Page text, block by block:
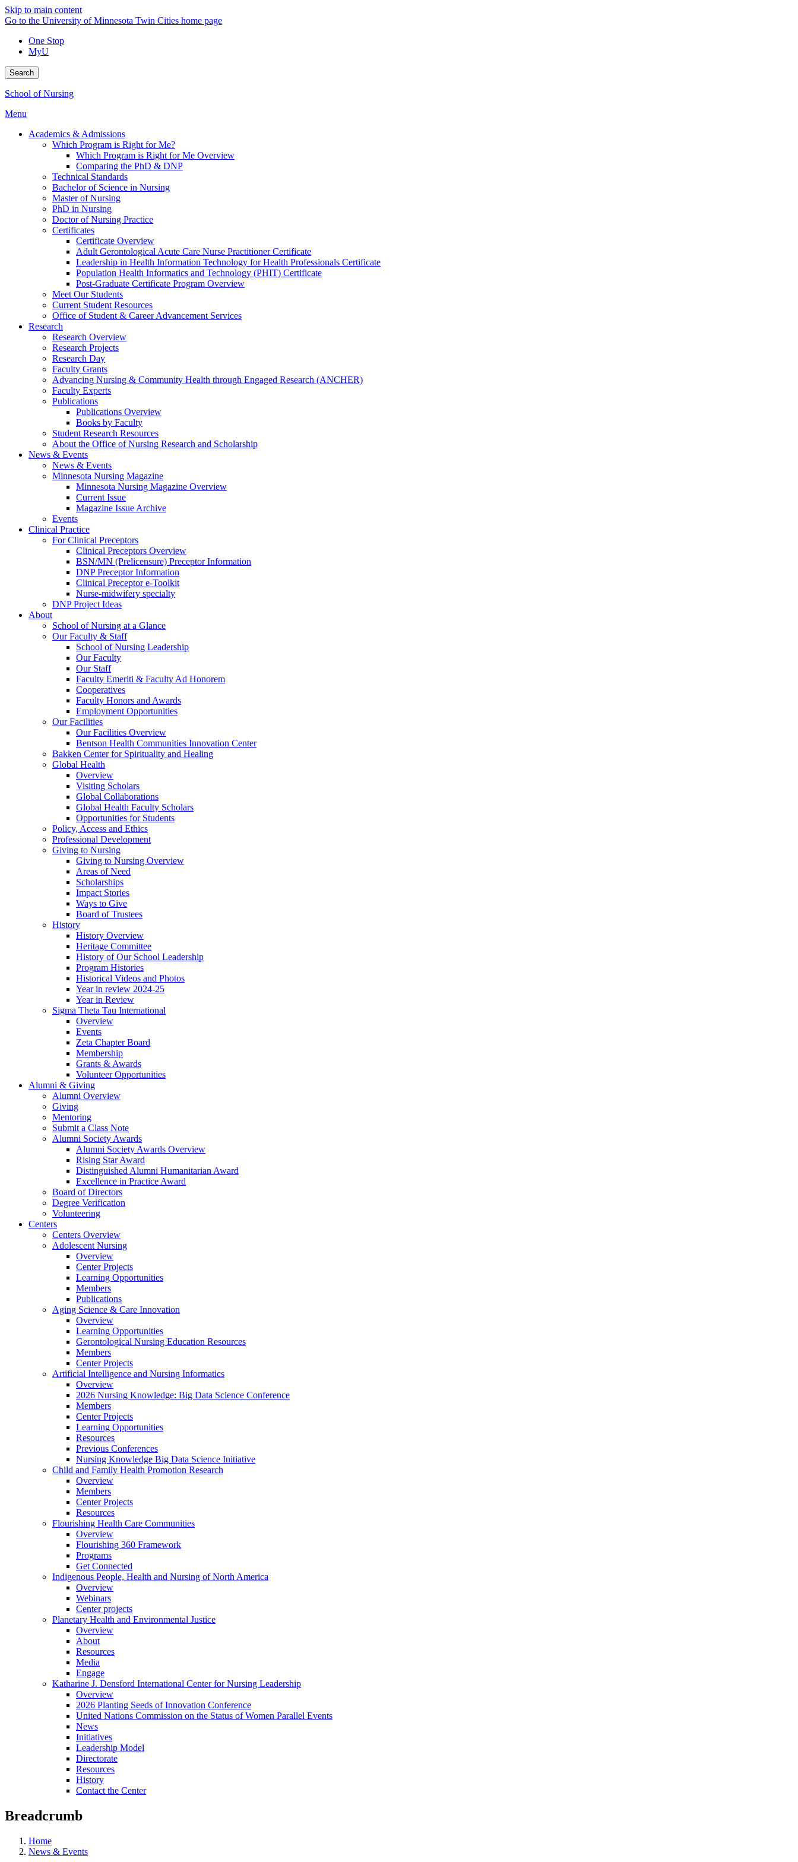
Skip to main content
Go to the University of Minnesota Twin Cities home page
One Stop
MyU
Search
School of Nursing
Menu
Academics & Admissions
Which Program is Right for Me?
Which Program is Right for Me Overview
Comparing the PhD & DNP
Technical Standards
Bachelor of Science in Nursing
Master of Nursing
PhD in Nursing
Doctor of Nursing Practice
Certificates
Certificate Overview
Adult Gerontological Acute Care Nurse Practitioner Certificate
Leadership in Health Information Technology for Health Professionals Certificate
Population Health Informatics and Technology (PHIT) Certificate
Post-Graduate Certificate Program Overview
Meet Our Students
Current Student Resources
Office of Student & Career Advancement Services
Research
Research Overview
Research Projects
Research Day
Faculty Grants
Advancing Nursing & Community Health through Engaged Research (ANCHER)
Faculty Experts
Publications
Publications Overview
Books by Faculty
Student Research Resources
About the Office of Nursing Research and Scholarship
News & Events
News & Events
Minnesota Nursing Magazine
Minnesota Nursing Magazine Overview
Current Issue
Magazine Issue Archive
Events
Clinical Practice
For Clinical Preceptors
Clinical Preceptors Overview
BSN/MN (Prelicensure) Preceptor Information
DNP Preceptor Information
Clinical Preceptor e-Toolkit
Nurse-midwifery specialty
DNP Project Ideas
About
School of Nursing at a Glance
Our Faculty & Staff
School of Nursing Leadership
Our Faculty
Our Staff
Faculty Emeriti & Faculty Ad Honorem
Cooperatives
Faculty Honors and Awards
Employment Opportunities
Our Facilities
Our Facilities Overview
Bentson Health Communities Innovation Center
Bakken Center for Spirituality and Healing
Global Health
Overview
Visiting Scholars
Global Collaborations
Global Health Faculty Scholars
Opportunities for Students
Policy, Access and Ethics
Professional Development
Giving to Nursing
Giving to Nursing Overview
Areas of Need
Scholarships
Impact Stories
Ways to Give
Board of Trustees
History
History Overview
Heritage Committee
History of Our School Leadership
Program Histories
Historical Videos and Photos
Year in review 2024-25
Year in Review
Sigma Theta Tau International
Overview
Events
Zeta Chapter Board
Membership
Grants & Awards
Volunteer Opportunities
Alumni & Giving
Alumni Overview
Giving
Mentoring
Submit a Class Note
Alumni Society Awards
Alumni Society Awards Overview
Rising Star Award
Distinguished Alumni Humanitarian Award
Excellence in Practice Award
Board of Directors
Degree Verification
Volunteering
Centers
Centers Overview
Adolescent Nursing
Overview
Center Projects
Learning Opportunities
Members
Publications
Aging Science & Care Innovation
Overview
Learning Opportunities
Gerontological Nursing Education Resources
Members
Center Projects
Artificial Intelligence and Nursing Informatics
Overview
2026 Nursing Knowledge: Big Data Science Conference
Members
Center Projects
Learning Opportunities
Resources
Previous Conferences
Nursing Knowledge Big Data Science Initiative
Child and Family Health Promotion Research
Overview
Members
Center Projects
Resources
Flourishing Health Care Communities
Overview
Flourishing 360 Framework
Programs
Get Connected
Indigenous People, Health and Nursing of North America
Overview
Webinars
Center projects
Planetary Health and Environmental Justice
Overview
About
Resources
Media
Engage
Katharine J. Densford International Center for Nursing Leadership
Overview
2026 Planting Seeds of Innovation Conference
United Nations Commission on the Status of Women Parallel Events
News
Initiatives
Leadership Model
Directorate
Resources
History
Contact the Center
Breadcrumb
Home
News & Events